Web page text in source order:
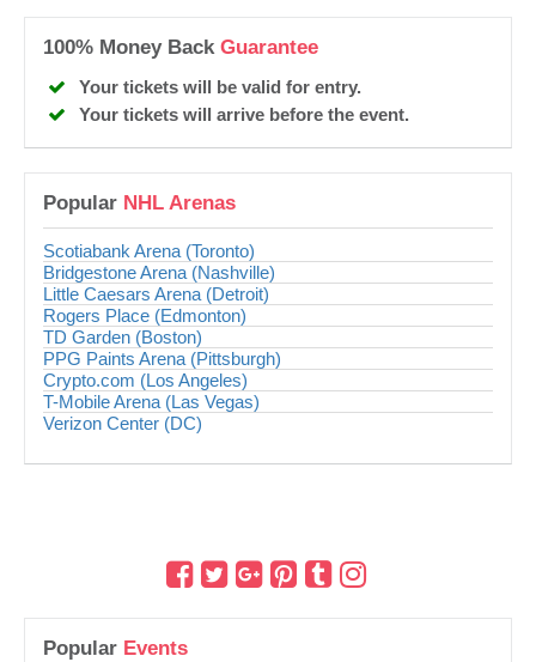
Popular Events
100% Money Back Guarantee
Your tickets will be valid for entry.
Your tickets will arrive before the event.
Popular NHL Arenas
Scotiabank Arena (Toronto)
Bridgestone Arena (Nashville)
Little Caesars Arena (Detroit)
Rogers Place (Edmonton)
TD Garden (Boston)
PPG Paints Arena (Pittsburgh)
Crypto.com (Los Angeles)
T-Mobile Arena (Las Vegas)
Verizon Center (DC)